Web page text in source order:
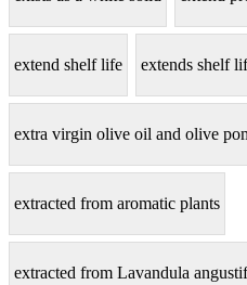
extend shelf life extends shelf
extra virgin olive oil and olive
extracted from aromatic plants
extracted from Lavandula